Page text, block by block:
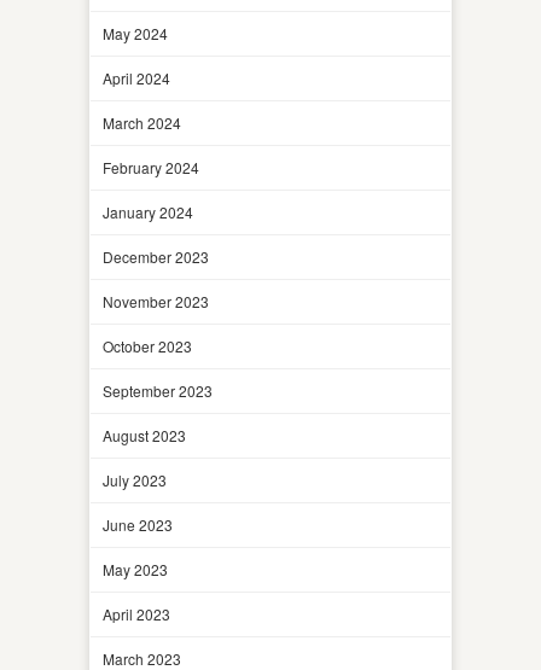
May 2024
April 2024
March 2024
February 2024
January 2024
December 2023
November 2023
October 2023
September 2023
August 2023
July 2023
June 2023
May 2023
April 2023
March 2023